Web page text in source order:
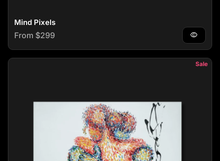
Mind Pixels
Regular price
From $299 visibility
Sale